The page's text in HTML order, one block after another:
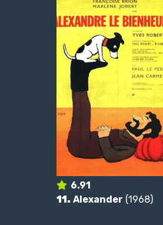
6.91
11. Alexander (1968)